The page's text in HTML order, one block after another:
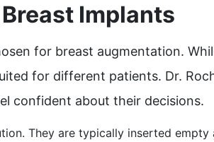
Implants
for breast augmentation.
for different patients. Dr.
confident about their decisions.
They are typically inserted